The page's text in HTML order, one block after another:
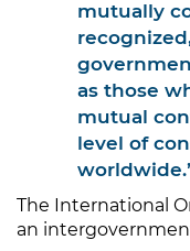
mutually
as those
mutual
level of
The International
an